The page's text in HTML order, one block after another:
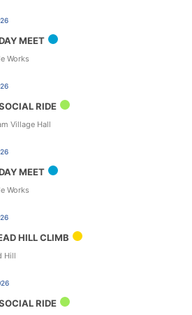
MEET
Works
RIDE
Village Hall
MEET
Works
HILL CLIMB
Hill
RIDE